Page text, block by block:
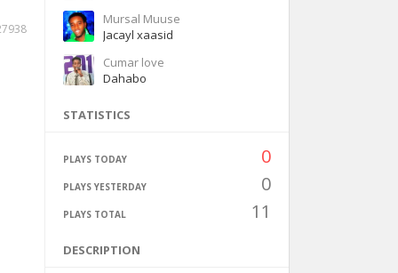
Mursal Muuse
Jacayl xaasid
Cumar love
Dahabo
STATISTICS
PLAYS TODAY 0
PLAYS YESTERDAY 0
PLAYS TOTAL 11
DESCRIPTION